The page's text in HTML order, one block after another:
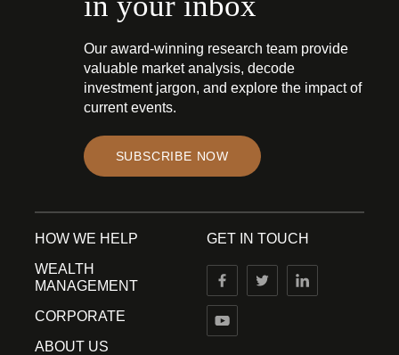
Our award-winning research team provide
valuable market analysis, decode
investment jargon, and explore the impact of
current events.
SUBSCRIBE NOW
HOW WE HELP
WEALTH
MANAGEMENT
CORPORATE
ABOUT US
GET IN TOUCH